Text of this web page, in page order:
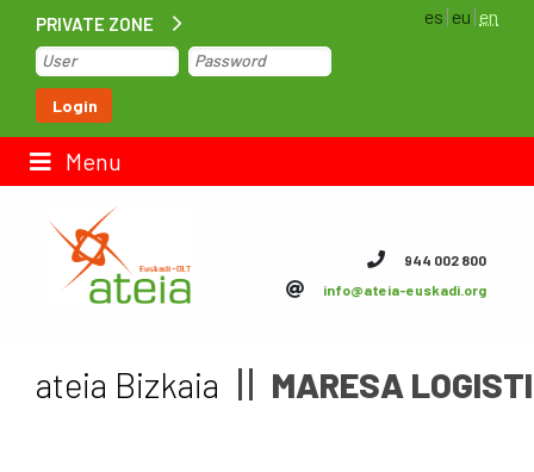
PRIVATE ZONE
Login
es eu en
Menu
Home
Contact us
944 002 800
info@ateia-euskadi.org
ateia Bizkaia MARESA